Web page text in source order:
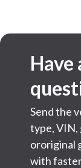
Have
Send the
type, VIN,
ororiginal
with